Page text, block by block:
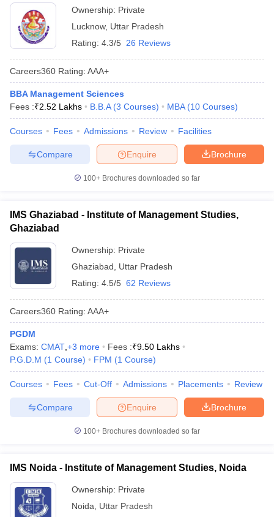
Ownership: Private
Lucknow, Uttar Pradesh
Rating: 4.3/5 26 Reviews
Careers360 Rating: AAA+
BBA Management Sciences
Fees :₹2.52 Lakhs B.B.A (3 Courses) MBA (10 Courses)
Courses Fees Admissions Review Facilities
Brochure
Enquire
Compare
100+ Brochures downloaded so far
IMS Ghaziabad - Institute of Management Studies,
Ghaziabad
Ownership: Private
Ghaziabad
Uttar Pradesh
Rating: 4.5/5 62 Reviews
Careers360 Rating: AAA+
PGDM
Exams: CMAT +3 more Fees :₹9.50 Lakhs
P.G.D.M (1 Course) FPM (1 Course)
Courses Fees Cut-Off Admissions Placements Review
Brochure
Enquire
Compare
100+ Brochures downloaded so far
IMS Noida - Institute of Management Studies, Noida
Ownership: Private
Noida
Uttar Pradesh